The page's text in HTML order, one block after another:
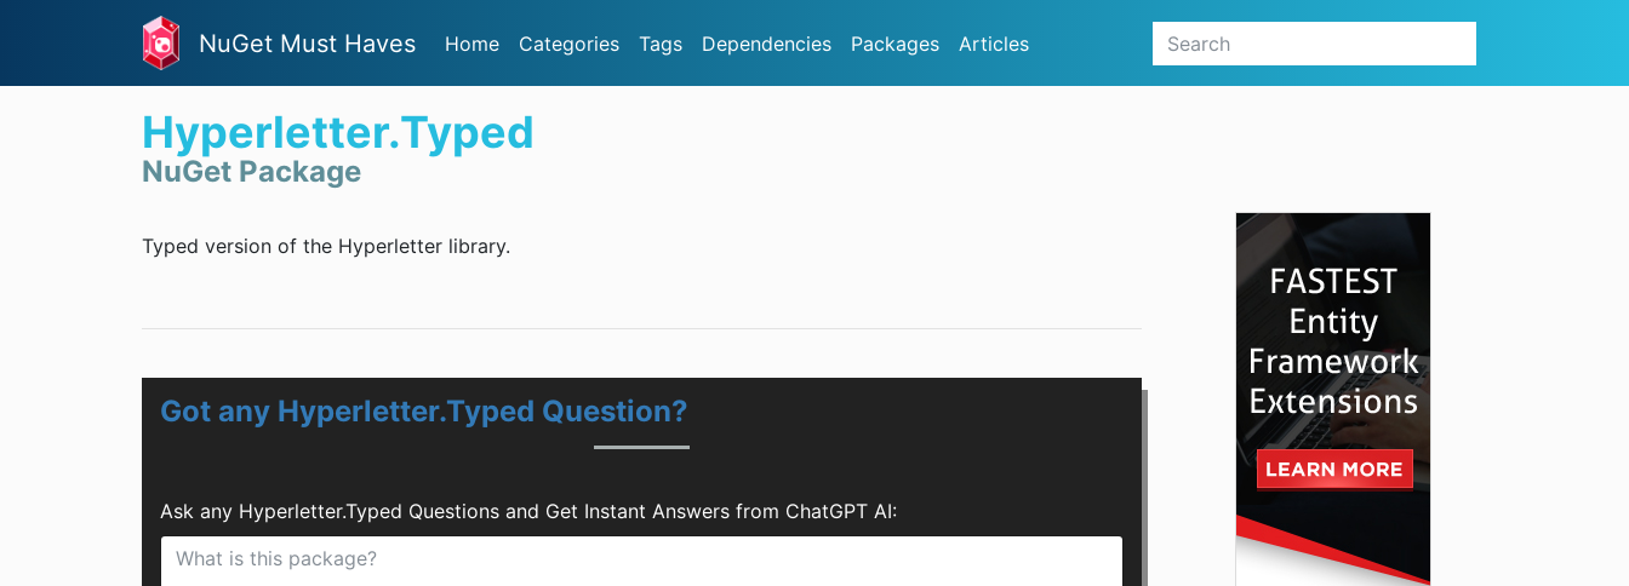
NuGet Must Haves Home Categories Tags Dependencies Packages Articles
Hyperletter.Typed
NuGet Package
Typed version of the Hyperletter library.
Got any Hyperletter.Typed Question?
Ask any Hyperletter.Typed Questions and Get Instant Answers from ChatGPT AI: